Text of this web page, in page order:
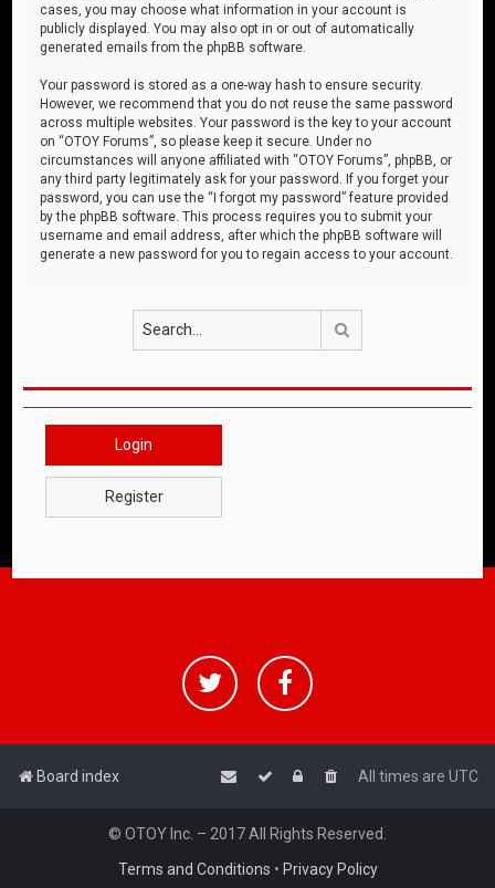
cases, you may choose what information in your account is
publicly displayed. You may also opt in or out of automatically
generated emails from the phpBB software.
Your password is stored as a one-way hash to ensure security.
However, we recommend that you do not reuse the same password
across multiple websites. Your password is the key to your account
on “OTOY Forums”, so please keep it secure. Under no
circumstances will anyone affiliated with “OTOY Forums”, phpBB, or
any third party legitimately ask for your password. If you forget your
password, you can use the “I forgot my password” feature provided
by the phpBB software. This process requires you to submit your
username and email address, after which the phpBB software will
generate a new password for you to regain access to your account.
Login
Register
Board index All times are UTC
© OTOY Inc. – 2017 All Rights Reserved.
Terms and Conditions • Privacy Policy